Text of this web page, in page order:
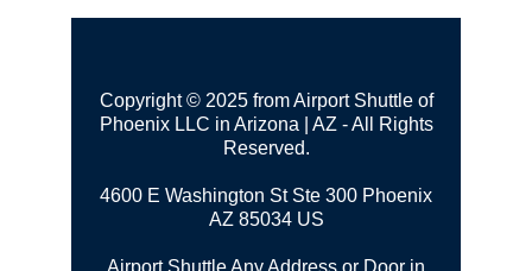
Copyright © 2025 from Airport Shuttle of
Phoenix LLC in Arizona | AZ - All Rights
Reserved.
4600 E Washington St Ste 300 Phoenix
AZ 85034 US
Airport Shuttle Any Address or Door in